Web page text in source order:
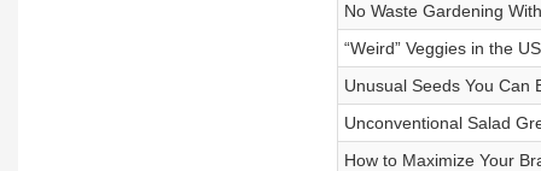
No Waste Gardening
“Weird” Veggies in the
Unusual Seeds You Can
Unconventional Salad
How to Maximize Your